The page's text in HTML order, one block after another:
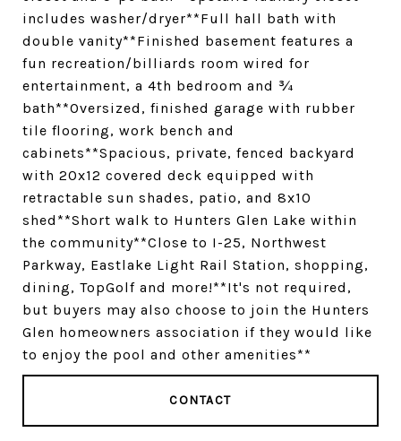
includes washer/dryer**Full hall bath with
double vanity**Finished basement features a
fun recreation/billiards room wired for
entertainment, a 4th bedroom and ¾
bath**Oversized, finished garage with rubber
tile flooring, work bench and
cabinets**Spacious, private, fenced backyard
with 20x12 covered deck equipped with
retractable sun shades, patio, and 8x10
shed**Short walk to Hunters Glen Lake within
the community**Close to I-25, Northwest
Parkway, Eastlake Light Rail Station, shopping,
dining, TopGolf and more!**It's not required,
but buyers may also choose to join the Hunters
Glen homeowners association if they would like
to enjoy the pool and other amenities**
CONTACT